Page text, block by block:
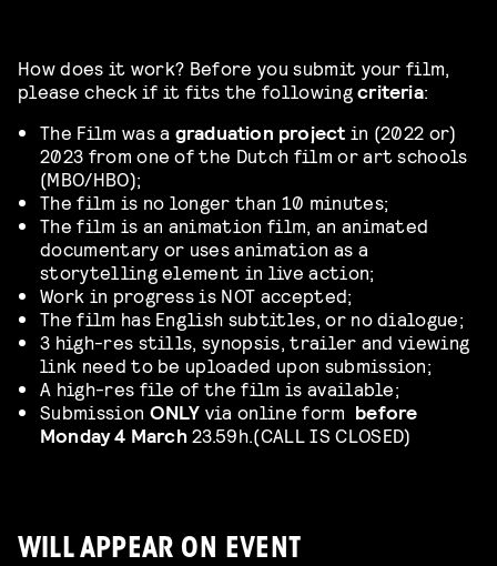
How does it work? Before you submit your film,
please check if it fits the followingcriteria:
The Film was a graduation project in (2022 or)
2023 from one of the Dutch film or art schools
(MBO/HBO);
The film is no longer than 10 minutes;
The film is an animation film, an animated
documentary or uses animation as a
storytelling element in live action;
Work in progress is NOT accepted;
The film has English subtitles, or no dialogue;
3 high-res stills, synopsis, trailer and viewing
link need to be uploaded upon submission;
A high-res file of the film is available;
Submission ONLY via online form before
Monday 4 March23.59h.(CALL IS CLOSED)
WILL APPEAR ON EVENT